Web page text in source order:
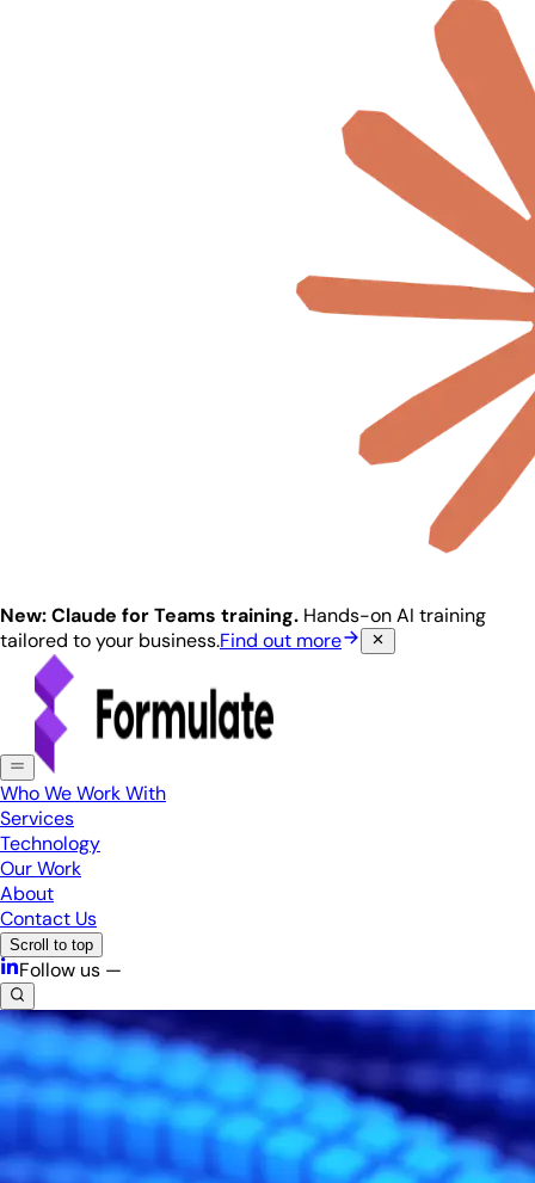
New: Claude for Teams training. Hands-on AI training
tailored to your business.Find out more
Who We Work With
Services
Technology
Our Work
About
Contact Us
Scroll to top
Follow us —